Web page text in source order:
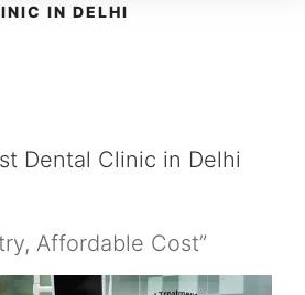
IN DELHI
Dental Clinic in Delhi
Affordable Cost”